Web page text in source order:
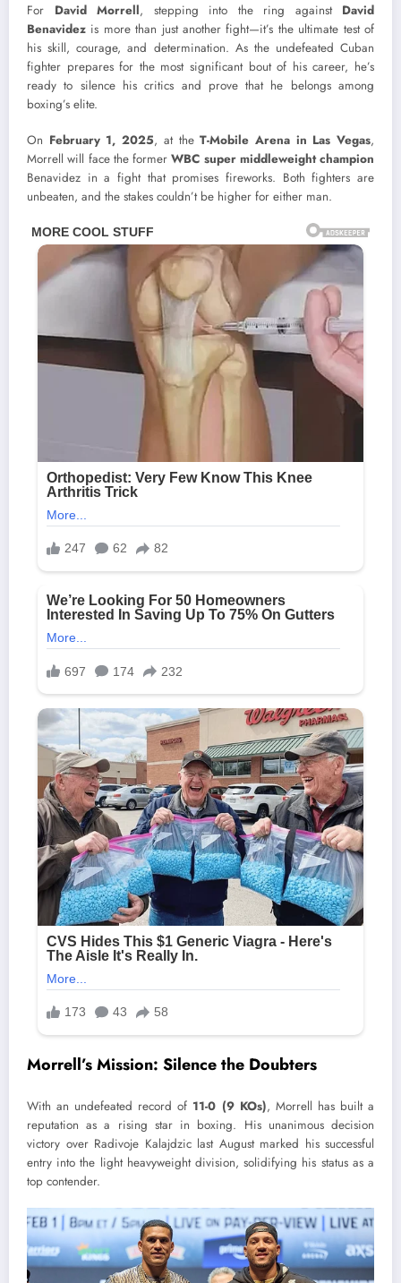
For David Morrell, stepping into the ring against David
Benavidez is more than just another fight—it’s the ultimate test of
his skill, courage, and determination. As the undefeated Cuban
fighter prepares for the most significant bout of his career, he’s
ready to silence his critics and prove that he belongs among
boxing’s elite.
On February 1, 2025, at theT-Mobile Arena in Las Vegas,
Morrell will face the formerWBC super middleweight champion
Benavidez in a fight that promises fireworks. Both fighters are
unbeaten, and the stakes couldn’t be higher for either man.
Morrell’s Mission: Silence the Doubters
With an undefeated record of 11-0 (9 KOs), Morrell has built a
reputation as a rising star in boxing. His unanimous decision
victory over Radivoje Kalajdzic last August marked his successful
entry into the light heavyweight division, solidifying his status as a
top contender.